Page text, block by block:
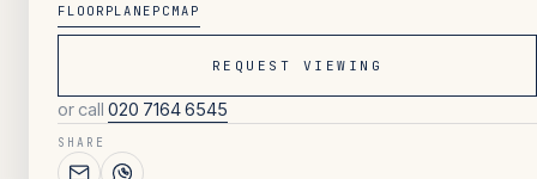
FLOORPLAN EPC MAP
REQUEST VIEWING
or call 020 7164 6545
SHARE
BEDROOMS 3